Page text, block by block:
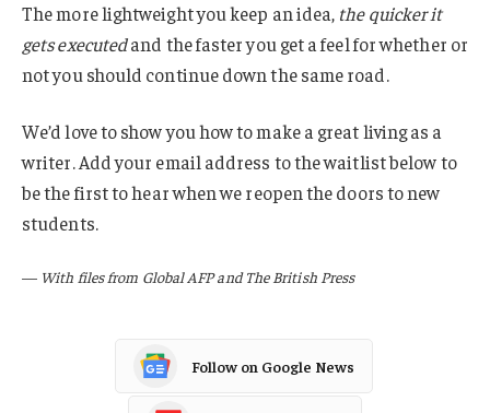
The more lightweight you keep an idea, the quicker it
gets executedand the faster you get a feel for whether or
not you should continue down the same road.
We’d love to show you how to make a great living as a
writer. Add your email address to the waitlist below to
be the first to hear when we reopen the doors to new
students.
— With files from Global AFP and The British Press
Follow on Google News